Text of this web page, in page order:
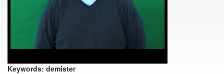
Keywords: demister